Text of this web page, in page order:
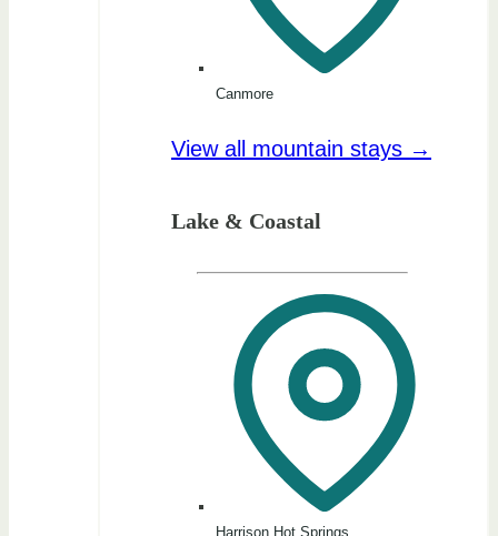
Canmore
View all mountain stays →
Lake & Coastal
Harrison Hot Springs